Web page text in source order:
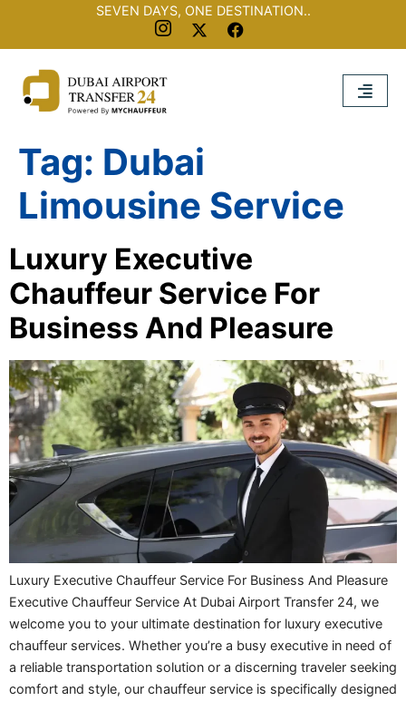
SEVEN DAYS, ONE DESTINATION..
Tag: Dubai
Limousine Service
Luxury Executive
Chauffeur Service For
Business And Pleasure
Luxury Executive Chauffeur Service For Business And Pleasure
Executive Chauffeur Service At Dubai Airport Transfer 24, we
welcome you to your ultimate destination for luxury executive
chauffeur services. Whether you’re a busy executive in need of
a reliable transportation solution or a discerning traveler seeking
comfort and style, our chauffeur service is specifically designed